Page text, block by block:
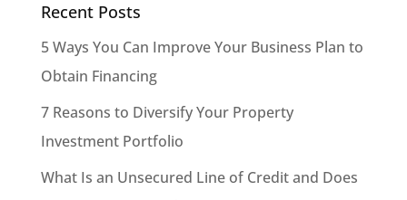
Recent Posts
5 Ways You Can Improve Your Business Plan to
Obtain Financing
7 Reasons to Diversify Your Property
Investment Portfolio
What Is an Unsecured Line of Credit and Does